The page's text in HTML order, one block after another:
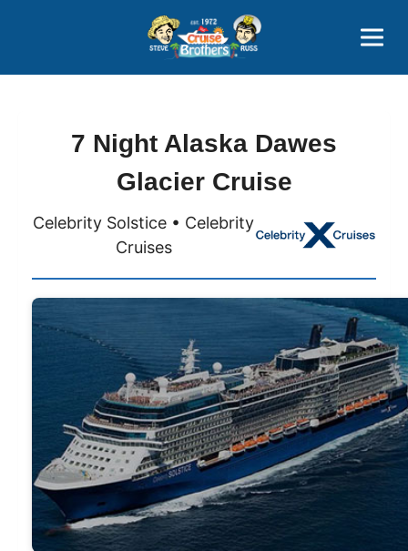
800-827-7779
7 Night Alaska Dawes
Glacier Cruise
Celebrity Solstice • Celebrity
Cruises